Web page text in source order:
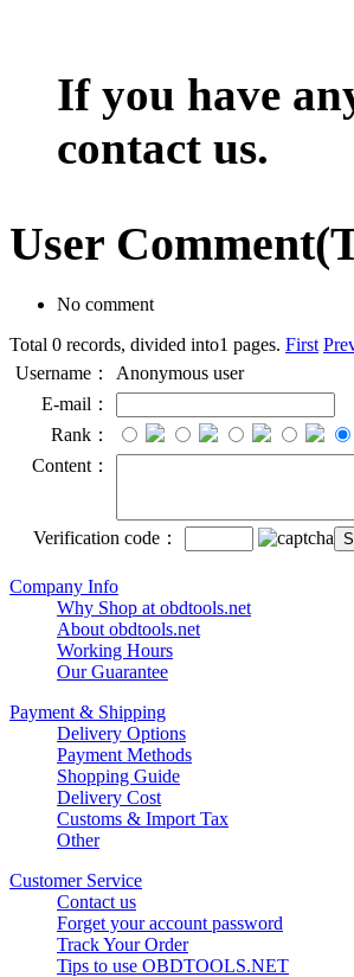
If you have
contact us.
User Comment
No comment
Total 0 records, divided into1 pages. First
Username：
Anonymous user
E-mail：
Rank：
Content：
Verification code：
Company Info
Why Shop at obdtools.net
About obdtools.net
Working Hours
Our Guarantee
Payment & Shipping
Delivery Options
Payment Methods
Shopping Guide
Delivery Cost
Customs & Import Tax
Other
Customer Service
Contact us
Forget your account password
Track Your Order
Tips to use OBDTOOLS.NET